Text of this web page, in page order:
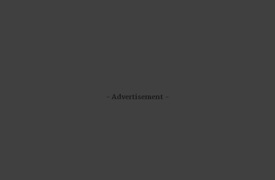
- Advertisement -